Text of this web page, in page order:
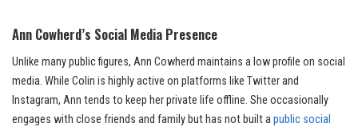
Ann Cowherd’s Social Media Presence
Unlike many public figures, Ann Cowherd maintains a low profile on social
media. While Colin is highly active on platforms like Twitter and
Instagram, Ann tends to keep her private life offline. She occasionally
engages with close friends and family but has not built apublic social